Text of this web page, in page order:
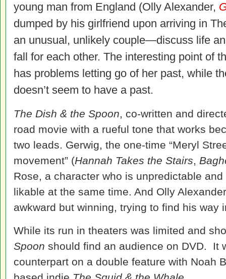
young man from England (Olly Alexander,
dumped by his girlfriend upon arriving in
an unusual, unlikely couple—discuss life
fall for each other. The interesting point of
has problems letting go of her past, while
doesn’t seem to have a past.
The Dish & the Spoon, co-written and
road movie with a rueful tone that works
two leads. Gerwig, the one-time “Meryl
movement” (Hannah Takes the Stairs,
Rose, a character who is unpredictable
likable at the same time. And Olly
awkward but winning, trying to find his way
While its run in theaters was limited and
Spoon should find an audience on DVD. It
counterpart on a double feature with Noah